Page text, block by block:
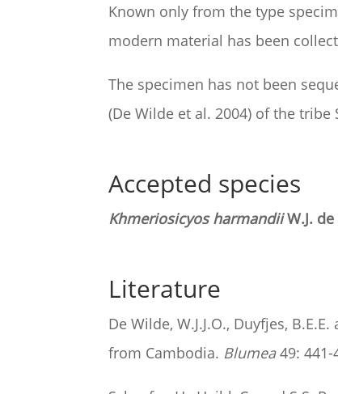
Known only from the type
modern material has been
The specimen has not been
(De Wilde et al. 2004) of the tribe
Accepted species
Khmeriosicyos harmandiiW.J.
Literature
De Wilde, W.J.J.O., Duyfjes,
from Cambodia. Blumea49: 441-